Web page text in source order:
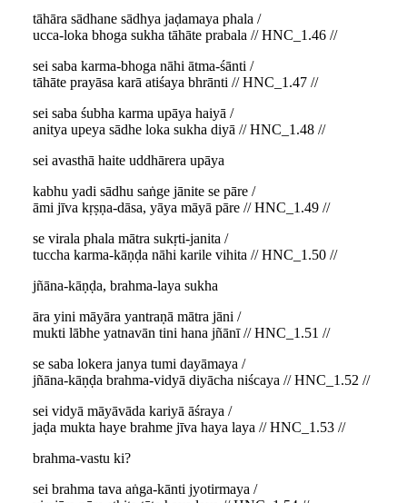
tāhāra sādhane sādhya jaḍamaya phala /
ucca-loka bhoga sukha tāhāte prabala // HNC_1.46 //
sei saba karma-bhoga nāhi ātma-śānti /
tāhāte prayāsa karā atiśaya bhrānti // HNC_1.47 //
sei saba śubha karma upāya haiyā /
anitya upeya sādhe loka sukha diyā // HNC_1.48 //
sei avasthā haite uddhārera upāya
kabhu yadi sādhu saṅge jānite se pāre /
āmi jīva kṛṣṇa-dāsa, yāya māyā pāre // HNC_1.49 //
se virala phala mātra sukṛti-janita /
tuccha karma-kāṇḍa nāhi karile vihita // HNC_1.50 //
jñāna-kāṇḍa, brahma-laya sukha
āra yini māyāra yantraṇā mātra jāni /
mukti lābhe yatnavān tini hana jñānī // HNC_1.51 //
se saba lokera janya tumi dayāmaya /
jñāna-kāṇḍa brahma-vidyā diyācha niścaya // HNC_1.52 //
sei vidyā māyāvāda kariyā āśraya /
jaḍa mukta haye brahme jīva haya laya // HNC_1.53 //
brahma-vastu ki?
sei brahma tava aṅga-kānti jyotirmaya /